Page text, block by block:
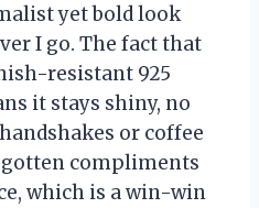
yet bold look
I go. The fact that
resistant 925
it stays shiny, no
or coffee
gotten compliments
which is a win-win